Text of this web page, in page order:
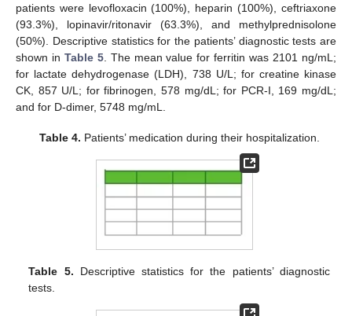
patients were levofloxacin (100%), heparin (100%), ceftriaxone
(93.3%), lopinavir/ritonavir (63.3%), and methylprednisolone
(50%). Descriptive statistics for the patients’ diagnostic tests are
shown in Table 5. The mean value for ferritin was 2101 ng/mL;
for lactate dehydrogenase (LDH), 738 U/L; for creatine kinase
CK, 857 U/L; for fibrinogen, 578 mg/dL; for PCR-I, 169 mg/dL;
and for D-dimer, 5748 mg/mL.
Table 4. Patients’ medication during their hospitalization.
Table 5. Descriptive statistics for the patients’ diagnostic
tests.